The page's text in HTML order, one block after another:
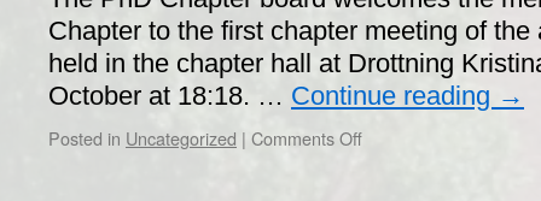
Chapter to the first chapter meeting of
held in the chapter hall at Drottning
October at 18:18. … Continue reading →
Posted in Uncategorized | Comments Offon